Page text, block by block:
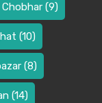
Chobhar (9)
(10)
(8)
(14)